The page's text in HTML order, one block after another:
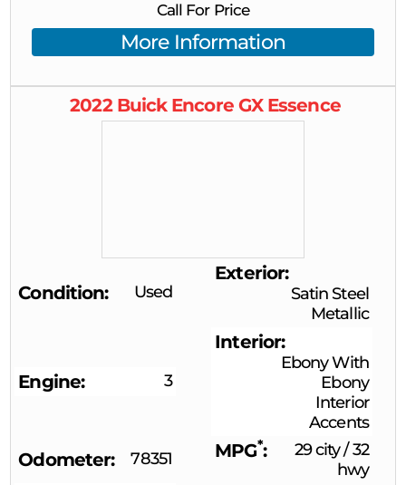
Call For Price
More Information
2022 Buick Encore GX Essence
Condition Used
Exterior
Satin Steel
Metallic
Engine 3
Interior
Ebony With
Ebony
Interior
Accents
Odometer 78351 MPG* 29 city/32
hwy